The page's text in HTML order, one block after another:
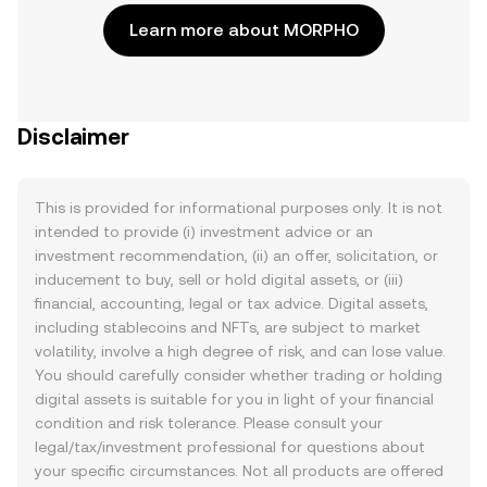
Learn more about MORPHO
Disclaimer
This is provided for informational purposes only. It is not
intended to provide (i) investment advice or an
investment recommendation, (ii) an offer, solicitation, or
inducement to buy, sell or hold digital assets, or (iii)
financial, accounting, legal or tax advice. Digital assets,
including stablecoins and NFTs, are subject to market
volatility, involve a high degree of risk, and can lose value.
You should carefully consider whether trading or holding
digital assets is suitable for you in light of your financial
condition and risk tolerance. Please consult your
legal/tax/investment professional for questions about
your specific circumstances. Not all products are offered